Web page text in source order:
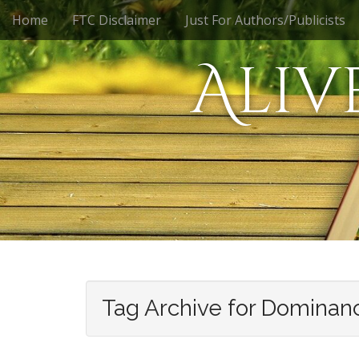
M
a
n
m
e
n
u
S
k
i
p
t
o
c
o
n
t
e
n
t
Home FTC Disclaimer Just For Authors/Publicists
Tag Archive for